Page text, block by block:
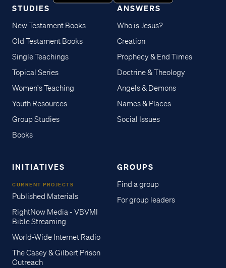
STUDIES
New Testament Books
Old Testament Books
Single Teachings
Topical Series
Women's Teaching
Youth Resources
Group Studies
Books
ANSWERS
Who is Jesus?
Creation
Prophecy & End Times
Doctrine & Theology
Angels & Demons
Names & Places
Social Issues
INITIATIVES
CURRENT PROJECTS
Published Materials
RightNow Media - VBVMI
Bible Streaming
World-Wide Internet Radio
The Casey & Gilbert Prison
Outreach
GROUPS
Find a group
For group leaders